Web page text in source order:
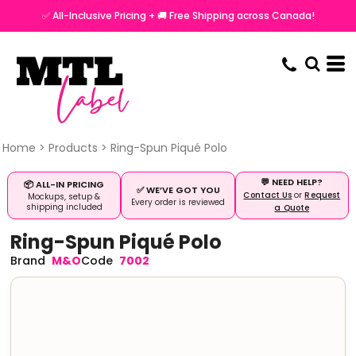
✅ All-Inclusive Pricing + 🚚 Free Shipping across Canada!
Home > Products > Ring-Spun Piqué Polo
📦 ALL-IN PRICING
Mockups, setup &
shipping included
✅ WE’VE GOT YOU
Every order is reviewed
💬 NEED HELP?
Contact Us orRequest
a Quote
Ring-Spun Piqué Polo
M&O 7002